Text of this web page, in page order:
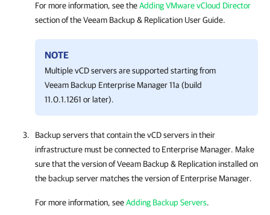
For more information, see theAdding VMware vCloud Director
section of theVeeam Backup & Replication User Guide.
NOTE
Multiple vCD servers are supported starting from
Veeam Backup Enterprise Manager11a (build
11.0.1.1261 or later).
Backup servers that contain the vCD servers in their
infrastructure must be connected to Enterprise Manager. Make
sure that the version ofVeeam Backup & Replication installed on
the backup server matches the version ofEnterprise Manager.
For more information, seeAdding Backup Servers.